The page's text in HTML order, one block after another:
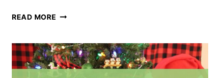
READ MORE HOLIDAY
FROM
THE
WALDOCK